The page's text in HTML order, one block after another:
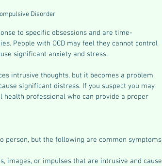
Disorder
to specific obsessions and are time-
People with OCD may feel they cannot control
significant anxiety and stress.
intrusive thoughts, but it becomes a problem
significant distress. If you suspect you may
health professional who can provide a proper
person, but the following are common symptoms
images, or impulses that are intrusive and cause